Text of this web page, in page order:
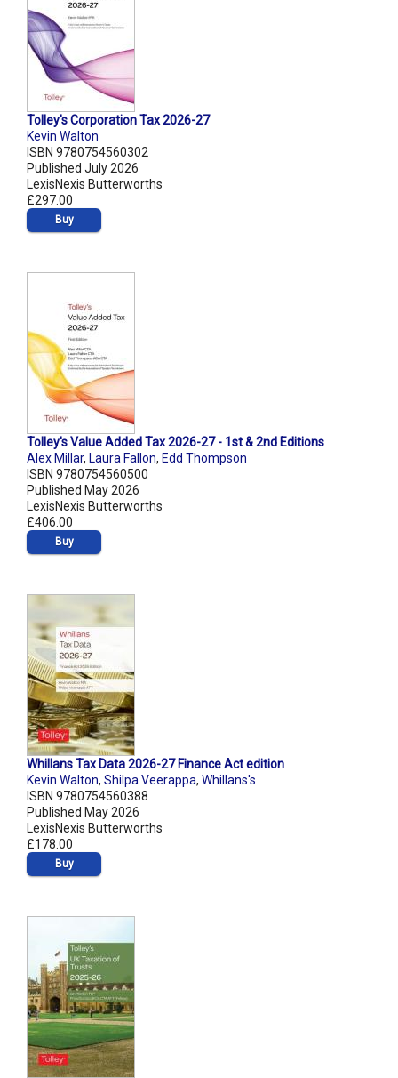
Tolley's Corporation Tax 2026-27
Kevin Walton
ISBN 9780754560302
Published July 2026
LexisNexis Butterworths
£297.00
Buy
Tolley's Value Added Tax 2026-27 - 1st & 2nd Editions
Alex Millar, Laura Fallon, Edd Thompson
ISBN 9780754560500
Published May 2026
LexisNexis Butterworths
£406.00
Buy
Whillans Tax Data 2026-27 Finance Act edition
Kevin Walton, Shilpa Veerappa, Whillans's
ISBN 9780754560388
Published May 2026
LexisNexis Butterworths
£178.00
Buy